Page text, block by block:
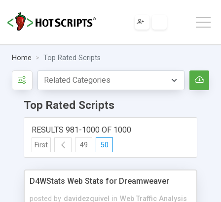
Home Top Rated Scripts
Top Rated Scripts
RESULTS 981-1000 OF 1000
First 49 50
D4WStats Web Stats for Dreamweaver
posted by davidezquivel in Web Traffic Analysis